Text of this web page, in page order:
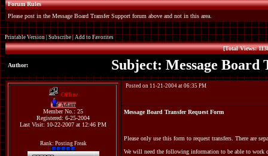
Forum Rules
Please post in the Message Board Transfer Support forum above and not in this area.
Printable Version Subscribe Add to Favorites
[Total Views:
Author: Subject: Message Board
Offline
Adam
Member No.: 25
Registered: 6-25-2004
Last Visit: 10-22-2007 at 12:46 PM
Rank: Posting Freak
Posted on 11-21-2004 at 06:35 PM
Message Board Transfer Request Form
Please only use this form to request transfers. There are
We will need the following information to be able to work